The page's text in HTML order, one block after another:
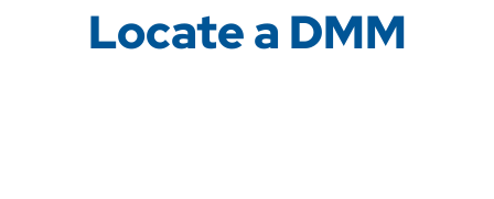
Locate a DMM